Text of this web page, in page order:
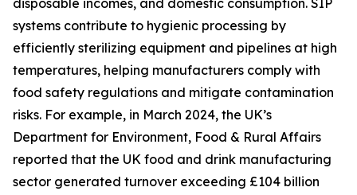
disposable incomes, and domestic consumption. SIP
systems contribute to hygienic processing by
efficiently sterilizing equipment and pipelines at high
temperatures, helping manufacturers comply with
food safety regulations and mitigate contamination
risks. For example, in March 2024, the UK’s
Department for Environment, Food & Rural Affairs
reported that the UK food and drink manufacturing
sector generated turnover exceeding £104 billion